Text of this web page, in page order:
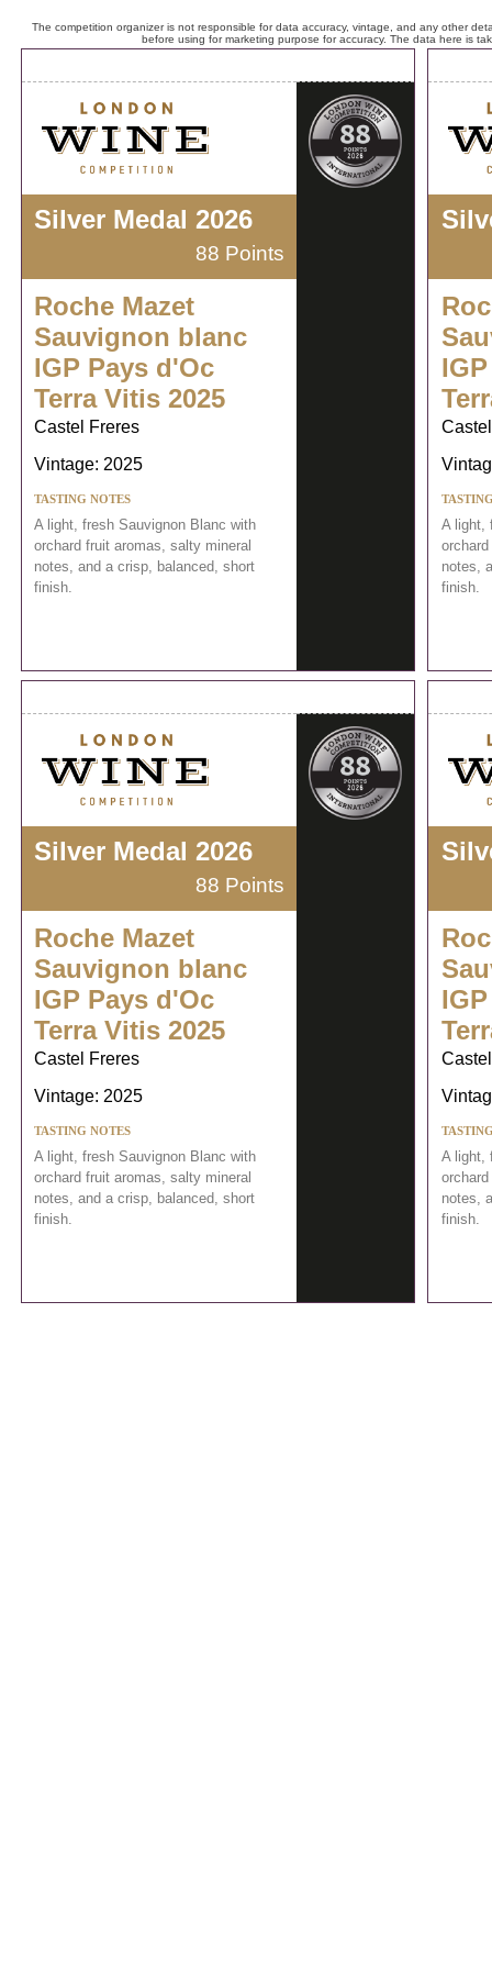
The competition organizer is not responsible for data accuracy, vintage, and any other
before using for marketing purpose for accuracy. The data here is
Silver Medal 2026
88 Points
Roche Mazet
Sauvignon blanc
IGP Pays d'Oc
Terra Vitis 2025
Castel Freres
Vintage: 2025
TASTING NOTES
A light, fresh Sauvignon Blanc with
orchard fruit aromas, salty mineral
notes, and a crisp, balanced, short
finish.
A light,
notes,
finish.
Silver Medal 2026
88 Points
Roche Mazet
Sauvignon blanc
IGP Pays d'Oc
Terra Vitis 2025
Castel Freres
Vintage: 2025
TASTING NOTES
A light, fresh Sauvignon Blanc with
orchard fruit aromas, salty mineral
notes, and a crisp, balanced, short
finish.
A light,
notes,
finish.